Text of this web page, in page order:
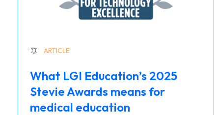
ARTICLE
What LGI Education’s 2025
Stevie Awards means for
medical education